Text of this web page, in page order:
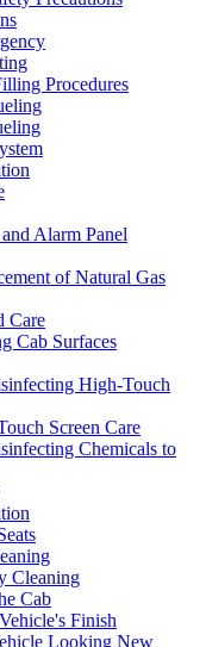
Procedures
Alarm Panel
of Natural Gas
Care
Cab Surfaces
High-Touch
Screen Care
Chemicals to
Cleaning
Cab
Finish
Looking New